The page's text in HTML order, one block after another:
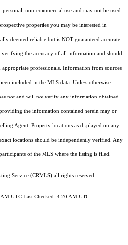
non-commercial use and may not be used
properties you may be interested in
deemed reliable but is NOT guaranteed accurate
verifying the accuracy of all information and should
appropriate professionals. Information from sources
included in the MLS data. Unless otherwise
not and will not verify any information obtained
the information contained herein may or
Agent. Property locations as displayed on any
locations should be independently verified. Any
of the MLS where the listing is filed.
Service (CRMLS) all rights reserved.
UTC Last Checked: 4:20 AM UTC